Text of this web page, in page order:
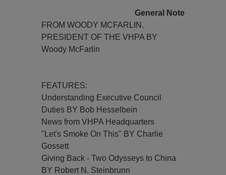
General Note
FROM WOODY MCFARLIN.
PRESIDENT OF THE VHPA BY
Woody McFarlin
FEATURES:
Understanding Executive Council
Duties BY Bob Hesselbein
News from VHPA Headquarters
"Let's Smoke On This" BY Charlie
Gossett
Giving Back - Two Odysseys to China
BY Robert N. Steinbrunn